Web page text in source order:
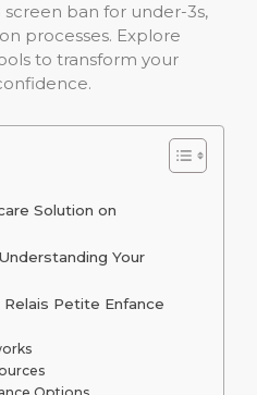
ban for under-3s,
processes. Explore
to transform your
Solution on
Your
Petite Enfance